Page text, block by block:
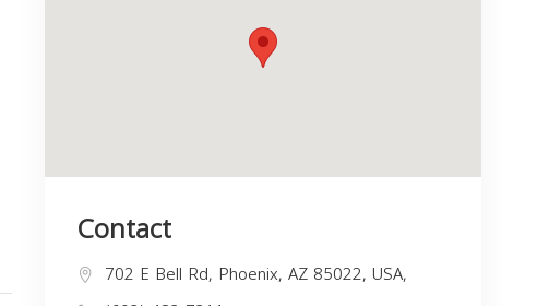
Contact
702 E Bell Rd, Phoenix, AZ 85022, USA,